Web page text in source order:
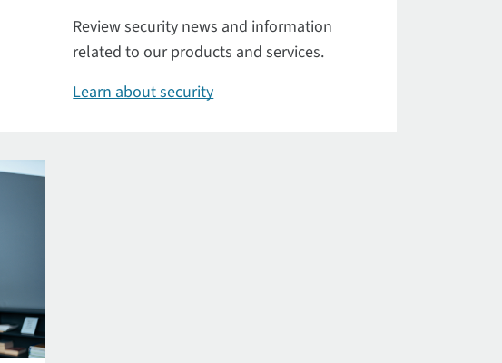
Review security news and information
related to our products and services.
Learn about security